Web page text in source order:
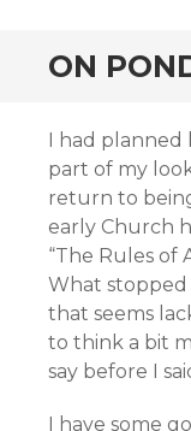
ON
I had planned
part of my
return to
early Church
“The Rules of
What stopped
that seems
to think a bit
say before I
I have some